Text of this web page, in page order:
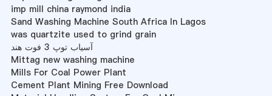
imp mill china raymond india
Sand Washing Machine South Africa In Lagos
was quartzite used to grind grain
آسیاب توپ 3 فوت هند
Mittag new washing machine
Mills For Coal Power Plant
Cement Plant Mining Free Download